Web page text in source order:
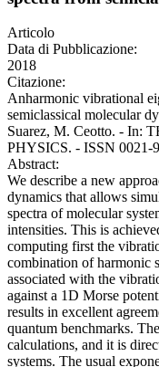
Articolo
Data di Pubblicazione:
2018
Citazione:
Anharmonic vibrational
semiclassical molecular
Suarez, M. Ceotto. - In:
PHYSICS. - ISSN 0021-
Abstract:
We describe a new
dynamics that allows
spectra of molecular
intensities. This is
computing first the
combination of harmonic
associated with the
against a 1D Morse
results in excellent
quantum benchmarks.
calculations, and it is
systems. The usual